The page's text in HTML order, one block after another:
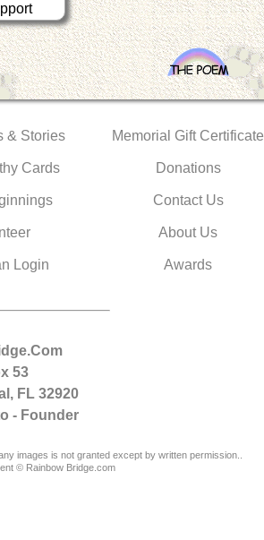
& Stories
Cards
Login
Memorial Gift Certificate
Donations
Contact Us
About Us
Awards
53
FL 32920
- Founder
images is not granted except by written permission..
© Rainbow Bridge.com